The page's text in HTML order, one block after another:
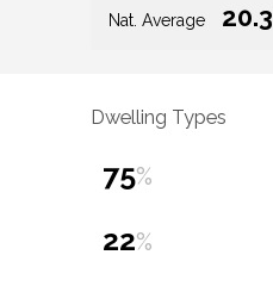
Nat. Average 20.3
Dwelling Types
75%
22%